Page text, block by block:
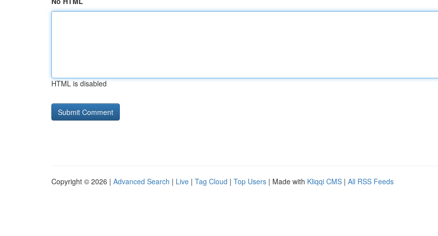
HTML is disabled
Copyright © 2026 | Advanced Search | Live | Tag Cloud | Top Users | Made with Kliqqi CMS | All RSS Feeds